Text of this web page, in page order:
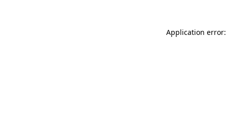
Application